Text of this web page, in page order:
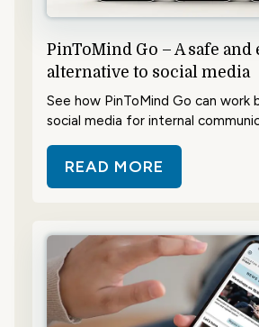
PinToMind Go – A safe and
alternative to social media
See how PinToMind Go can work
social media for internal
READ MORE
ABOUT